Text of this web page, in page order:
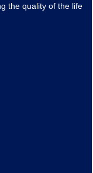
the quality of the life